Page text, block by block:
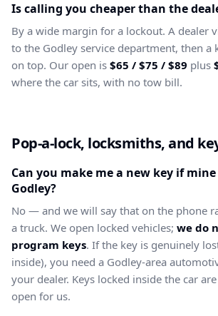
Is calling you cheaper than the
By a wide margin for a lockout. A dealer
to the Godley service department, then a
on top. Our open is $65 / $75 / $89 plus
where the car sits, with no tow bill.
Pop-a-lock, locksmiths, and
Can you make me a new key if
Godley?
No — and we will say that on the phone
a truck. We open locked vehicles; we do
program keys. If the key is genuinely
inside), you need a Godley-area
your dealer. Keys locked inside the car
open for us.